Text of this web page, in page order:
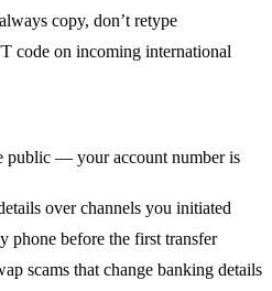
copy, don’t retype
code on incoming international
public — your account number is
over channels you initiated
phone before the first transfer
scams that change banking details